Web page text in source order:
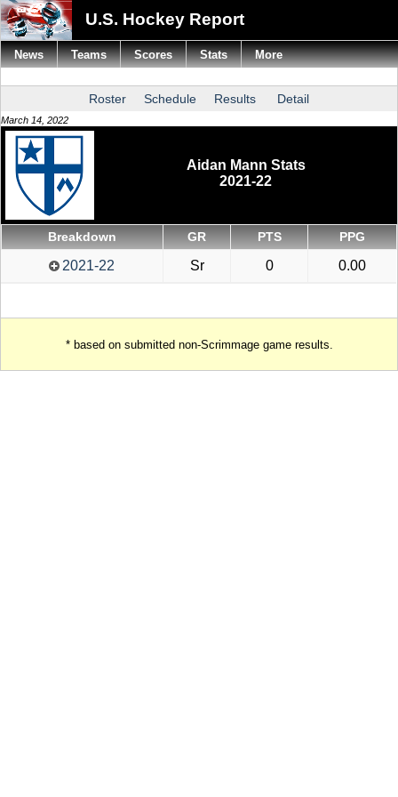
U.S. Hockey Report
Roster Schedule Results Detail
March 14, 2022
Aidan Mann Stats
2021-22
Breakdown GR PTS PPG
2021-22 Sr 0 0.00
* based on submitted non-Scrimmage game results.
News Teams Scores Stats More